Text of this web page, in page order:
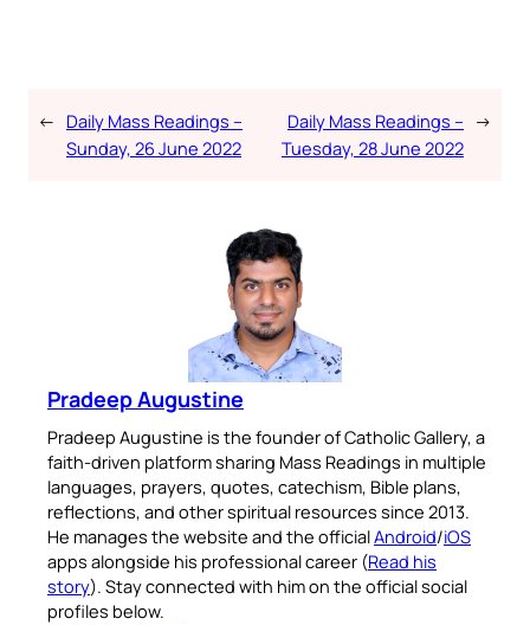
← Daily Mass Readings –
Sunday, 26 June 2022
Daily Mass Readings –
Tuesday, 28 June 2022
→
Pradeep Augustine
Pradeep Augustine is the founder of Catholic Gallery, a
faith-driven platform sharing Mass Readings in multiple
languages, prayers, quotes, catechism, Bible plans,
reflections, and other spiritual resources since 2013.
He manages the website and the officialAndroid/iOS
apps alongside his professional career (Read his
story). Stay connected with him on the official social
profiles below.